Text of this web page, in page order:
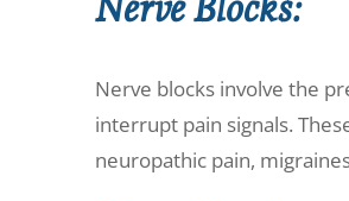
Nerve blocks involve the
interrupt pain signals.
neuropathic pain,